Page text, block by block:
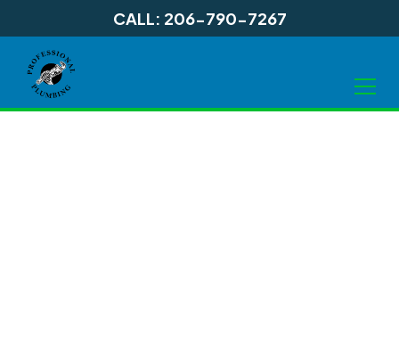
CALL: 206-790-7267